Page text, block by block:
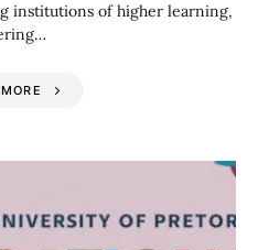
institutions of higher learning,